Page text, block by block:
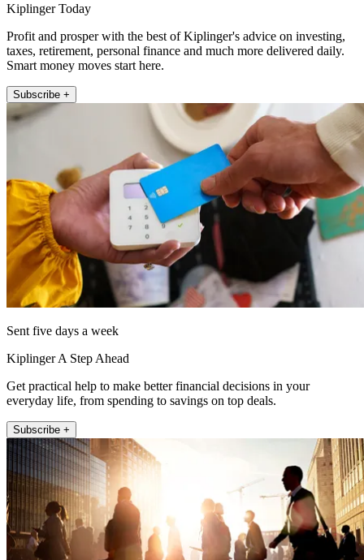
Kiplinger Today
Profit and prosper with the best of Kiplinger's advice on investing,
taxes, retirement, personal finance and much more delivered daily.
Smart money moves start here.
Subscribe +
Sent five days a week
Kiplinger A Step Ahead
Get practical help to make better financial decisions in your
everyday life, from spending to savings on top deals.
Subscribe +